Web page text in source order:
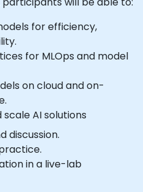
for efficiency,
for MLOps and model
on cloud and on-
AI solutions
discussion.
in a live-lab